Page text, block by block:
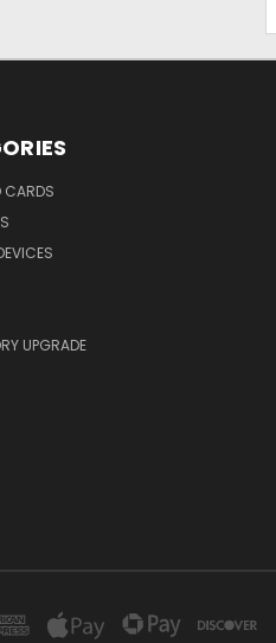
CARDS
UPGRADE